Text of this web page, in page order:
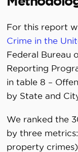
For this report
Crime in the
Federal Bureau
Reporting
in table 8 –
by State and
We ranked the
by three
property